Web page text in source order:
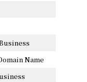
Name